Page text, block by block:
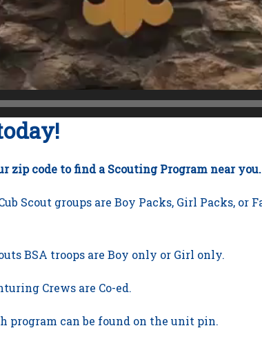
zip code to find a Scouting Program near you.
Scout groups are Boy Packs, Girl Packs, or
BSA troops are Boy only or Girl only.
Crews are Co-ed.
program can be found on the unit pin.